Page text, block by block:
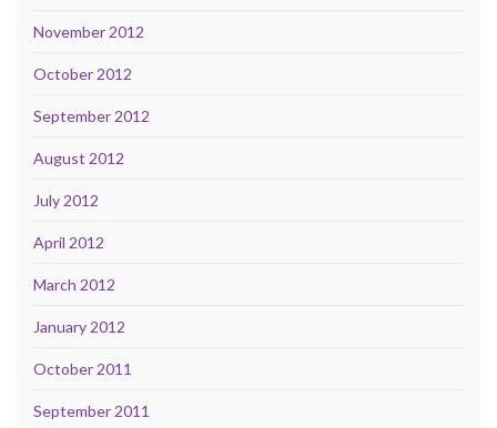
November 2012
October 2012
September 2012
August 2012
July 2012
April 2012
March 2012
January 2012
October 2011
September 2011